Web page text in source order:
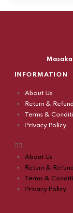
INFORMATION
About Us
Return &
Terms &
Privacy Policy
About Us
Return &
Terms &
Privacy Policy